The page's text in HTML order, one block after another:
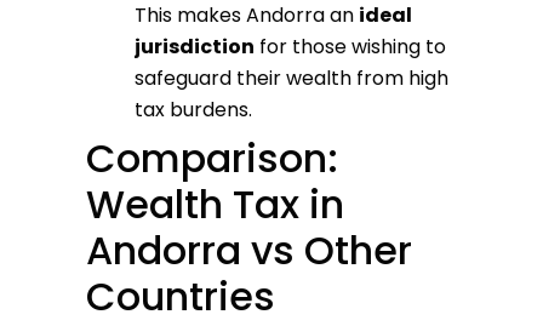
This makes Andorra an ideal
jurisdiction for those wishing to
safeguard their wealth from high
tax burdens.
Comparison:
Wealth Tax in
Andorra vs Other
Countries